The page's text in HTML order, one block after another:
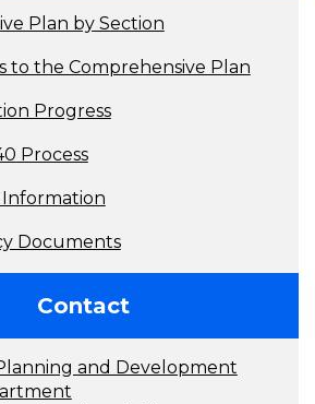
Plan by Section
to the Comprehensive Plan
Progress
Process
Documents
Contact
and Development